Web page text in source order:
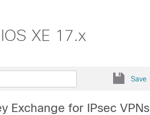
XE 17.x
Save
Exchange for IPsec VPNs